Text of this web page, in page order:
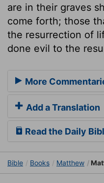
are in their graves
come forth; those
the resurrection of
done evil to the
More
Add a Translation
Read the Daily
Bible Books Matthew